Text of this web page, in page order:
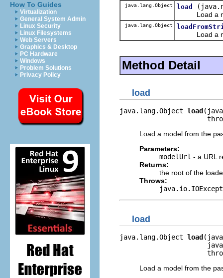
How To Guides
Virtualization
General System Admin
Linux Security
Linux Filesystems
Web Servers
Graphics & Desktop
PC Hardware
Windows
Problem Solutions
Privacy Policy
java.lang.Object load
Load a
java.lang.Object
Load a
Method Detail
load
java.lang.Object load
Load a model from the
Parameters:
modelUrl - a URL
Returns:
the root of the
Throws:
load
java.lang.Object load
Load a model from the